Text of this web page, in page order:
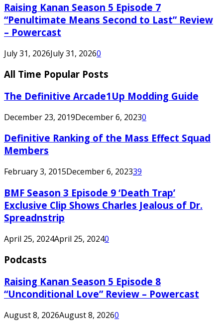
Raising Kanan Season 5 Episode 7
“Penultimate Means Second to Last” Review
– Powercast
July 31, 2026July 31, 20260
All Time Popular Posts
The Definitive Arcade1Up Modding Guide
December 23, 2019December 6, 20230
Definitive Ranking of the Mass Effect Squad
Members
February 3, 2015December 6, 202339
BMF Season 3 Episode 9 ‘Death Trap’
Exclusive Clip Shows Charles Jealous of Dr.
Spreadnstrip
April 25, 2024April 25, 20240
Podcasts
Raising Kanan Season 5 Episode 8
“Unconditional Love” Review – Powercast
August 8, 2026August 8, 20260